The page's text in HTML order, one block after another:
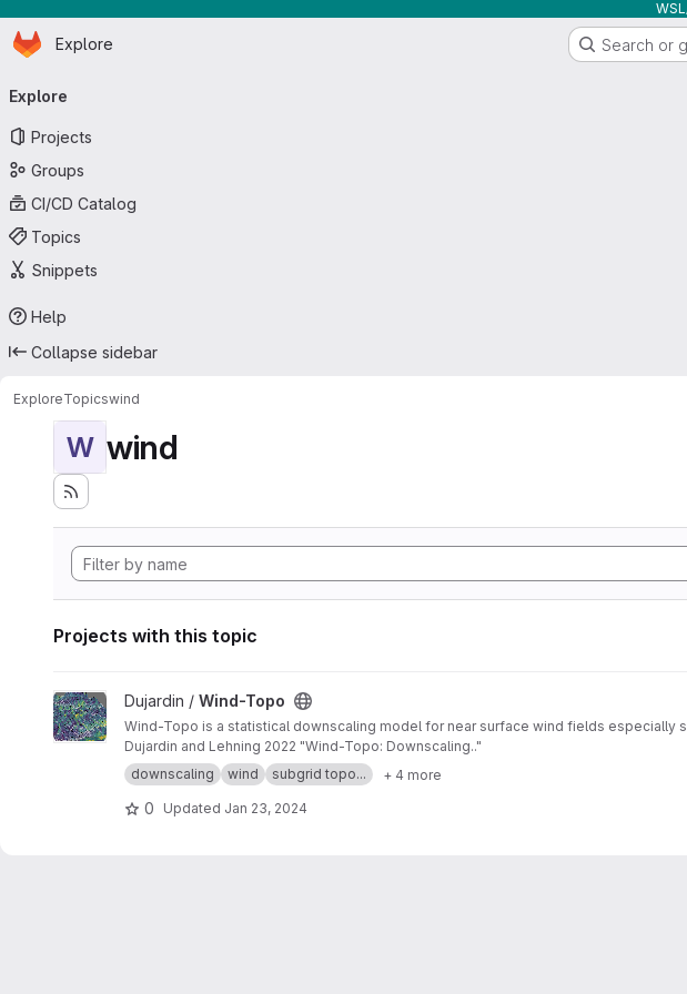
Skip to main content
Homepage
Explore Search or
navigation
Explore
Projects
Groups
CI/CD Catalog
Topics
Snippets
Help
Collapse sidebar
ExploreTopicswind
W wind
Projects with this topic
View Wind-Topo project
Dujardin / Wind-Topo
Wind-Topo is a statistical downscaling model for near surface wind fields especially
Dujardin and Lehning 2022 "Wind-Topo: Downscaling.."
downscaling
wind subgrid topo... + 4 more
0 Updated Jan 23, 2024